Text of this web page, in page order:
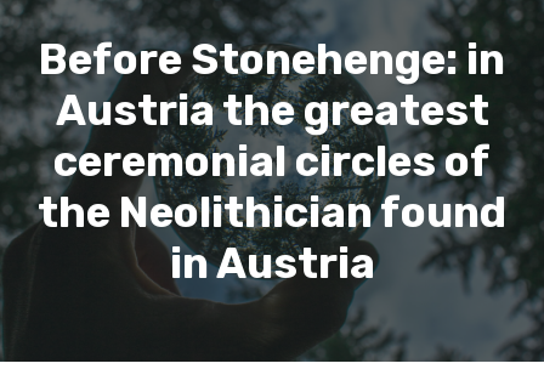
Before Stonehenge: in
Austria the greatest
ceremonial circles of
the Neolithician found
in Austria